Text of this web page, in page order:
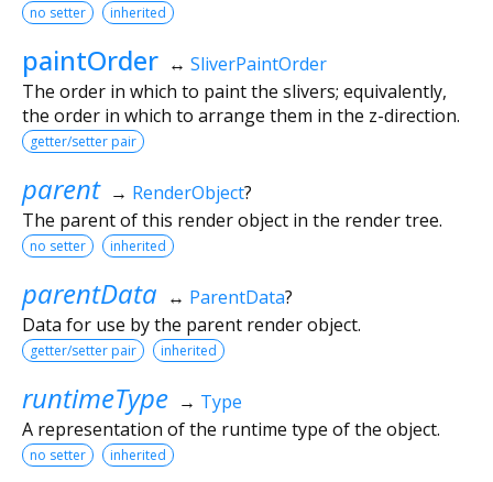
no setter inherited
paintOrder ↔ SliverPaintOrder
The order in which to paint the slivers; equivalently,
the order in which to arrange them in the z-direction.
getter/setter pair
parent → RenderObject?
The parent of this render object in the render tree.
no setter inherited
parentData ↔ ParentData?
Data for use by the parent render object.
getter/setter pair inherited
runtimeType → Type
A representation of the runtime type of the object.
no setter inherited